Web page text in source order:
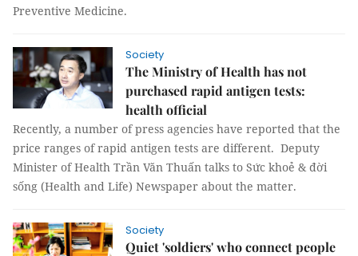
Preventive Medicine.
Society
The Ministry of Health has not
purchased rapid antigen tests:
health official
Recently, a number of press agencies have reported that the
price ranges of rapid antigen tests are different. Deputy
Minister of Health Trần Văn Thuấn talks to Sức khoẻ & đời
sống (Health and Life) Newspaper about the matter.
Society
Quiet 'soldiers' who connect people